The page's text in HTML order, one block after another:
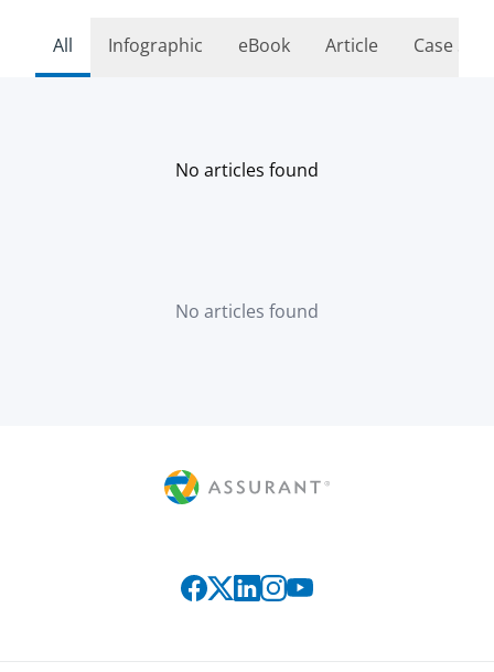
All Infographic eBook Article Case
No articles found
No articles found